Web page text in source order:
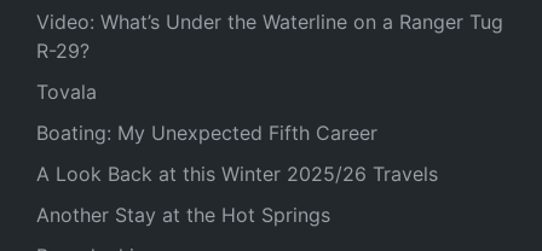
Video: What’s Under the Waterline on a Ranger Tug
R-29?
Tovala
Boating: My Unexpected Fifth Career
A Look Back at this Winter 2025/26 Travels
Another Stay at the Hot Springs